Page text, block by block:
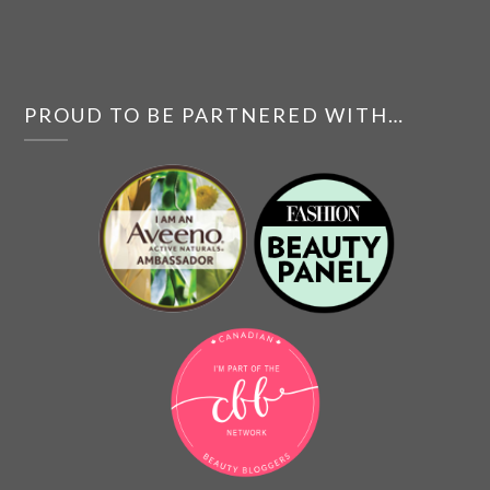
PROUD TO BE PARTNERED WITH…